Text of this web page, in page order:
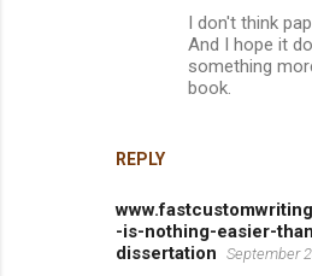
REPLY
I don't think
And I hope it
something
book.
-is-nothing-easier-
dissertation September